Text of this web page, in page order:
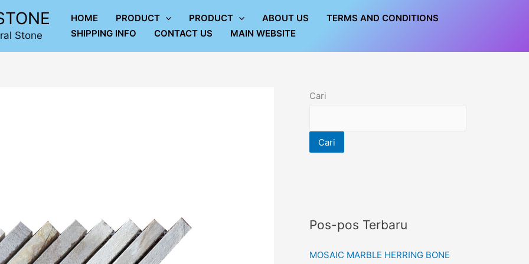
Stone
HOME PRODUCT PRODUCT ABOUT US
TERMS AND CONDITIONS
SHIPPING INFO
CONTACT US MAIN WEBSITE
Cari
Cari
Pos-pos Terbaru
MOSAIC MARBLE HERRING BONE